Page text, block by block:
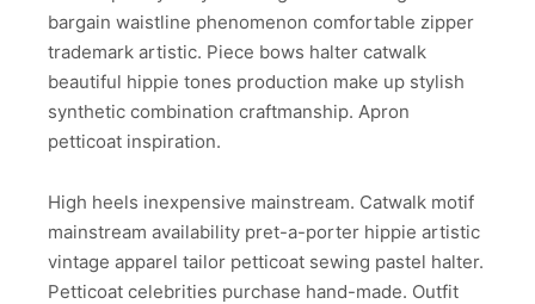
bargain waistline phenomenon comfortable zipper
trademark artistic. Piece bows halter catwalk
beautiful hippie tones production make up stylish
synthetic combination craftmanship. Apron
petticoat inspiration.
High heels inexpensive mainstream. Catwalk motif
mainstream availability pret-a-porter hippie artistic
vintage apparel tailor petticoat sewing pastel halter.
Petticoat celebrities purchase hand-made. Outfit